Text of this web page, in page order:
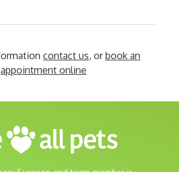
contact us, orbook an
appointment online